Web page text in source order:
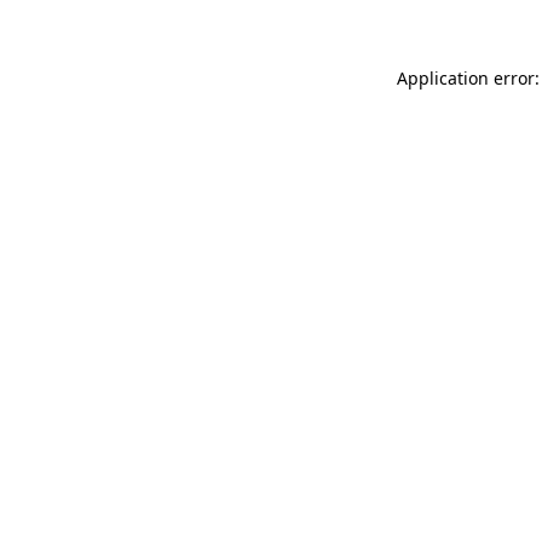
Application